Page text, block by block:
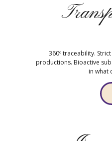
360º traceability.
productions. Bioactive
in what